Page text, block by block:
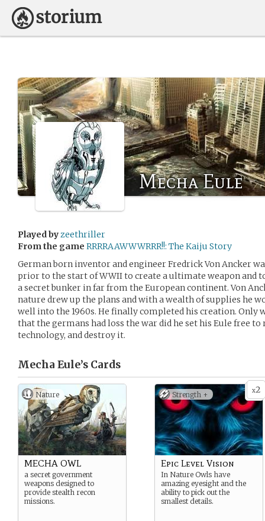
Mecha Eule
Played byzeethriller
From the game RRRRAAWWWRRR!!: The Kaiju Story
German born inventor and engineer Fredrick Von Ancker
prior to the start of WWII to create a ultimate weapon and
a secret bunker in far from the European continent. Von
nature drew up the plans and with a wealth of supplies he
well into the 1960s. He finally completed his creation. Only
that the germans had loss the war did he set his Eule free
technology, and destroy it.
Mecha Eule’s Cards
Nature
MECHA OWL
a secret government
weapons designed to
provide stealth recon
missions.
x2
Strength +
Epic Level Vision
In Nature Owls have
amazing eyesight and the
ability to pick out the
smallest details.